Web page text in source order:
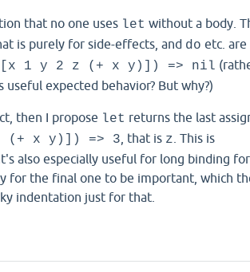
that no one uses let without a body.
is purely for side-effects, and do etc. are
1 y 2 z (+ x y)]) => nil
expected behavior? But why?)
then I propose let returns the last
x y)]) => 3 , that is z . This is
also especially useful for long binding
for the final one to be important, which
indentation just for that.